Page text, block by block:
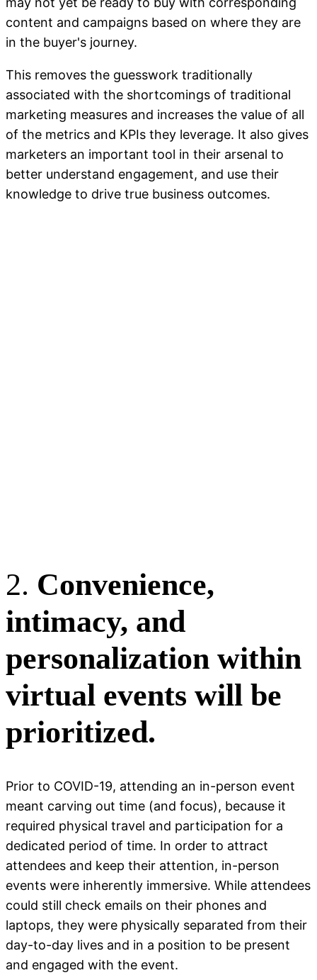
content and campaigns based on where they are
in the buyer's journey.
This removes the guesswork traditionally
associated with the shortcomings of traditional
marketing measures and increases the value of all
of the metrics and KPIs they leverage. It also gives
marketers an important tool in their arsenal to
better understand engagement, and use their
knowledge to drive true business outcomes.
2. Convenience,
intimacy, and
personalization within
virtual events will be
prioritized.
Prior to COVID-19, attending an in-person event
meant carving out time (and focus), because it
required physical travel and participation for a
dedicated period of time. In order to attract
attendees and keep their attention, in-person
events were inherently immersive. While attendees
could still check emails on their phones and
laptops, they were physically separated from their
day-to-day lives and in a position to be present
and engaged with the event.